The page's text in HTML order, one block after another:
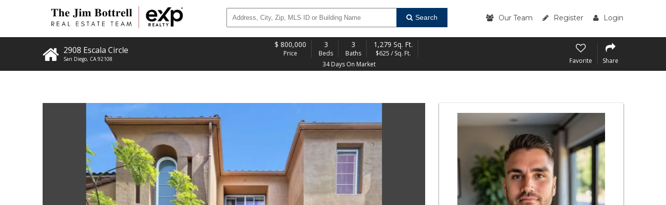
Search Our Team Register Login
2908 Escala Circle
San Diego, CA 92108
$ 800,000
Price
3
Beds
3
Baths
1,279 Sq. Ft.
$625 / Sq. Ft.
34 Days On Market
Favorite Share